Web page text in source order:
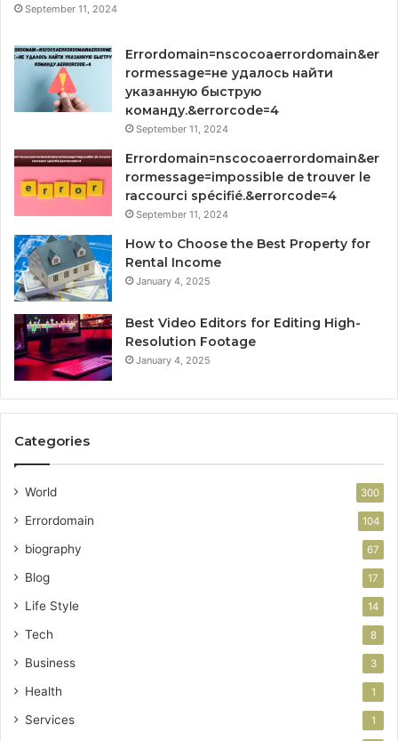
September 11, 2024
Errordomain=nscocoaerrordomain&er
rormessage=не удалось найти
указанную быструю
команду.&errorcode=4
September 11, 2024
Errordomain=nscocoaerrordomain&er
rormessage=impossible de trouver le
raccourci spécifié.&errorcode=4
September 11, 2024
How to Choose the Best Property for
Rental Income
January 4, 2025
Best Video Editors for Editing High-
Resolution Footage
January 4, 2025
Categories
World 300
Errordomain 104
biography 67
Blog 17
Life Style 14
Tech 8
Business 3
Health 1
Services 1